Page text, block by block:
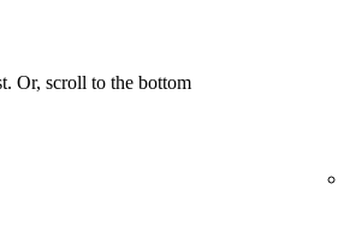
Or, scroll to the bottom